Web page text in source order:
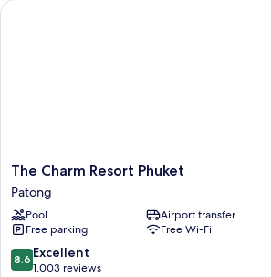
The
Charm
Resort
Phuket
Patong
The Charm Resort Phuket
Patong
Pool
Airport transfer
Free parking
Free Wi-Fi
8.6
out
8.6 Excellent
1,003 reviews
The Charm Resort Phuket